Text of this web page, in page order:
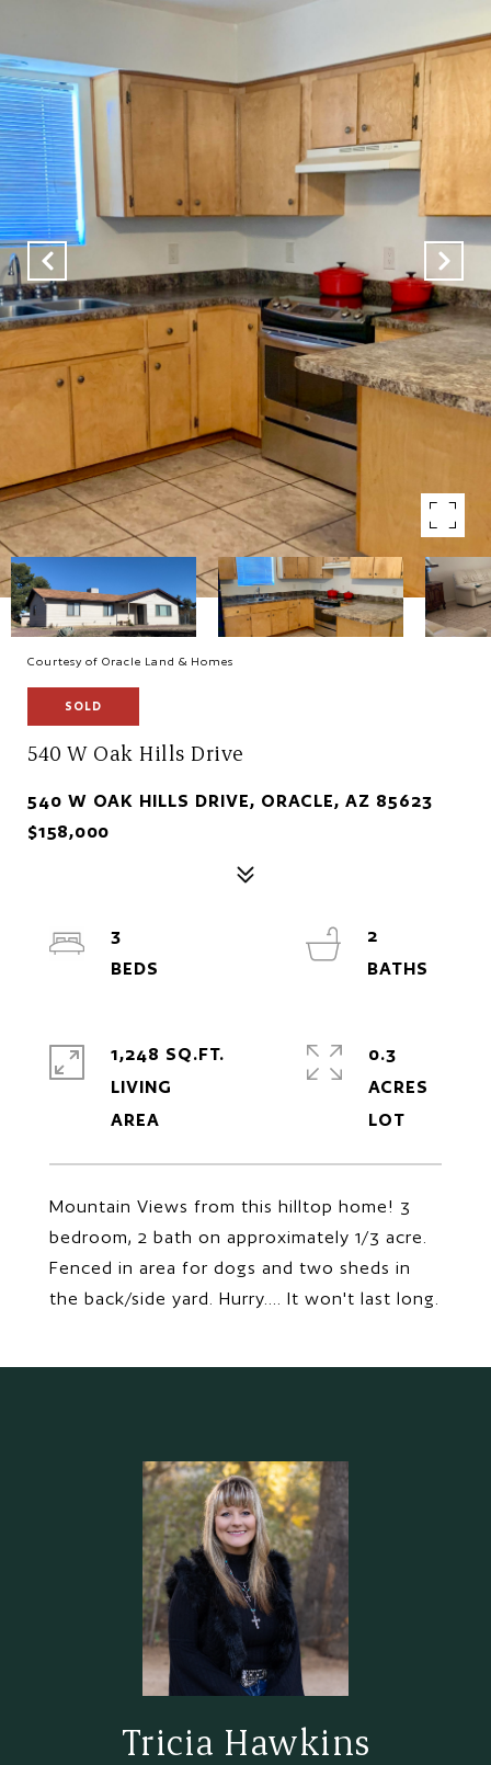
Courtesy of Oracle Land & Homes
SOLD
540 W Oak Hills Drive
540 W OAK HILLS DRIVE, ORACLE, AZ 85623
$158,000
Mountain Views from this hilltop home! 3
bedroom, 2 bath on approximately 1/3 acre.
Fenced in area for dogs and two sheds in
the back/side yard. Hurry.... It won't last long.
3
2
1,248 SQ.FT.
LIVING
0.3
ACRES
Tricia Hawkins